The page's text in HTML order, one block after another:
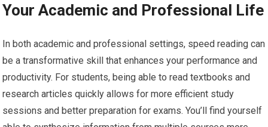
Your Academic and Professional Life
In both academic and professional settings, speed reading can
be a transformative skill that enhances your performance and
productivity. For students, being able to read textbooks and
research articles quickly allows for more efficient study
sessions and better preparation for exams. You’ll find yourself